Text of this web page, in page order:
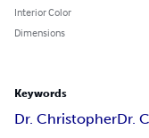
Interior Color
Dimensions
Keywords
Dr. ChristopherDr.